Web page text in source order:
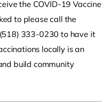
the COVID-19 Vaccine
to please call the
333-0230 to have it
locally is an
build community